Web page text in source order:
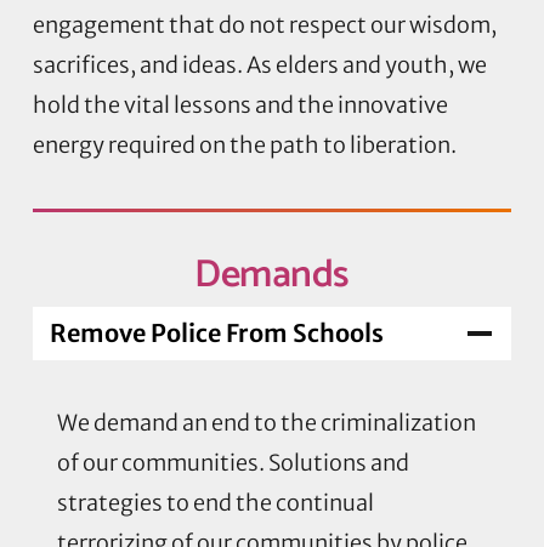
engagement that do not respect our wisdom,
sacrifices, and ideas. As elders and youth, we
hold the vital lessons and the innovative
energy required on the path to liberation.
Demands
Remove Police From Schools
We demand an end to the criminalization
of our communities. Solutions and
strategies to end the continual